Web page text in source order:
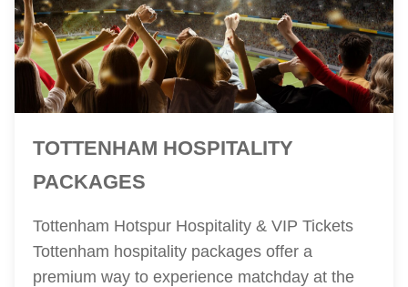
TOTTENHAM HOSPITALITY
PACKAGES
Tottenham Hotspur Hospitality & VIP Tickets
Tottenham hospitality packages offer a
premium way to experience matchday at the